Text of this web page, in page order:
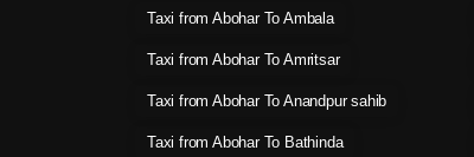
Taxi from Abohar To Ambala
Taxi from Abohar To Amritsar
Taxi from Abohar To Anandpur sahib
Taxi from Abohar To Bathinda